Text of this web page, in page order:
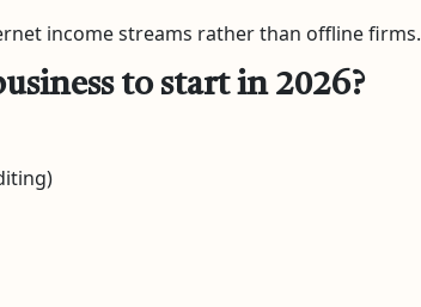
income streams rather than offline firms.
to start in 2026?